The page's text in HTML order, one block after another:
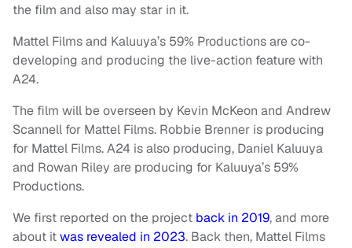
the film and also may star in it.
Mattel Films and Kaluuya’s 59% Productions are co-
developing and producing the live-action feature with
A24.
The film will be overseen by Kevin McKeon and Andrew
Scannell for Mattel Films. Robbie Brenner is producing
for Mattel Films. A24 is also producing, Daniel Kaluuya
and Rowan Riley are producing for Kaluuya’s 59%
Productions.
We first reported on the project back in 2019, and more
about itwas revealed in 2023. Back then, Mattel Films